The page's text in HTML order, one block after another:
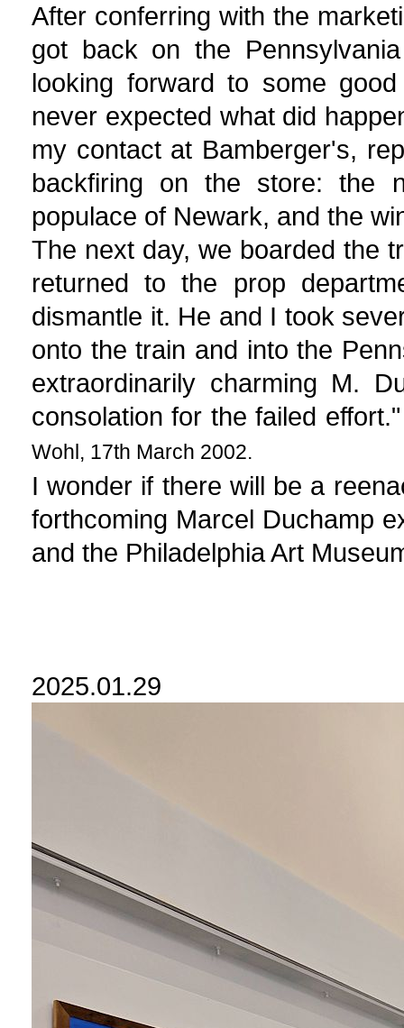
After conferring with the
got back on the
looking forward to some
never expected what did
my contact at Bamberger's,
backfiring on the store: the
populace of Newark, and the
The next day, we boarded the
returned to the prop
dismantle it. He and I took
onto the train and into the
extraordinarily charming M.
consolation for the failed
Wohl, 17th March 2002.
I wonder if there will be a
forthcoming Marcel Duchamp
and the Philadelphia Art
2025.01.29